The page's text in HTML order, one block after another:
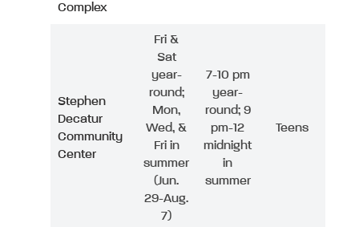
Complex
Stephen
Decatur
Community
Center
Fri &
Sat
year-
round;
Mon,
Wed, &
Fri in
summer
(Jun.
29-Aug.
7)
7-10 pm
year-
round; 9
pm-12
midnight
in
summer
Teens